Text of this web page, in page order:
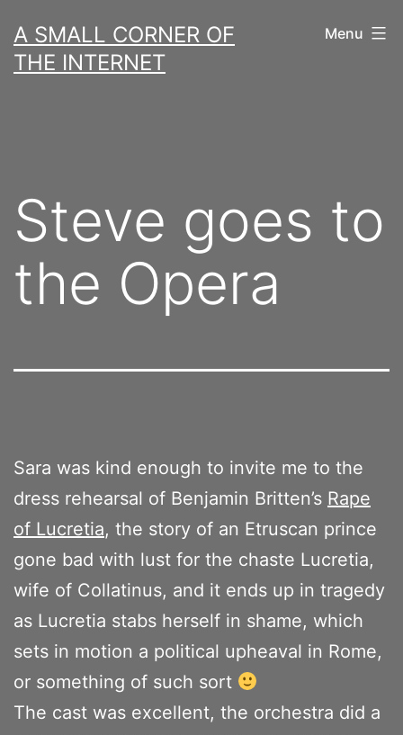
to
content
A SMALL CORNER OF
THE INTERNET
Menu
Steve goes to
the Opera
Sara was kind enough to invite me to the
dress rehearsal of Benjamin Britten’s Rape
of Lucretia, the story of an Etruscan prince
gone bad with lust for the chaste Lucretia,
wife of Collatinus, and it ends up in tragedy
as Lucretia stabs herself in shame, which
sets in motion a political upheaval in Rome,
or something of such sort
The cast was excellent, the orchestra did a